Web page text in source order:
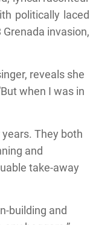
politically laced
invasion,
reveals she
when I was in
They both
and
take-away
building and